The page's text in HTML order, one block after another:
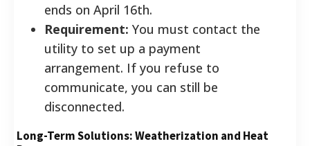
ends on April 16th.
Requirement: You must contact the
utility to set up a payment
arrangement. If you refuse to
communicate, you can still be
disconnected.
Long-Term Solutions: Weatherization and Heat